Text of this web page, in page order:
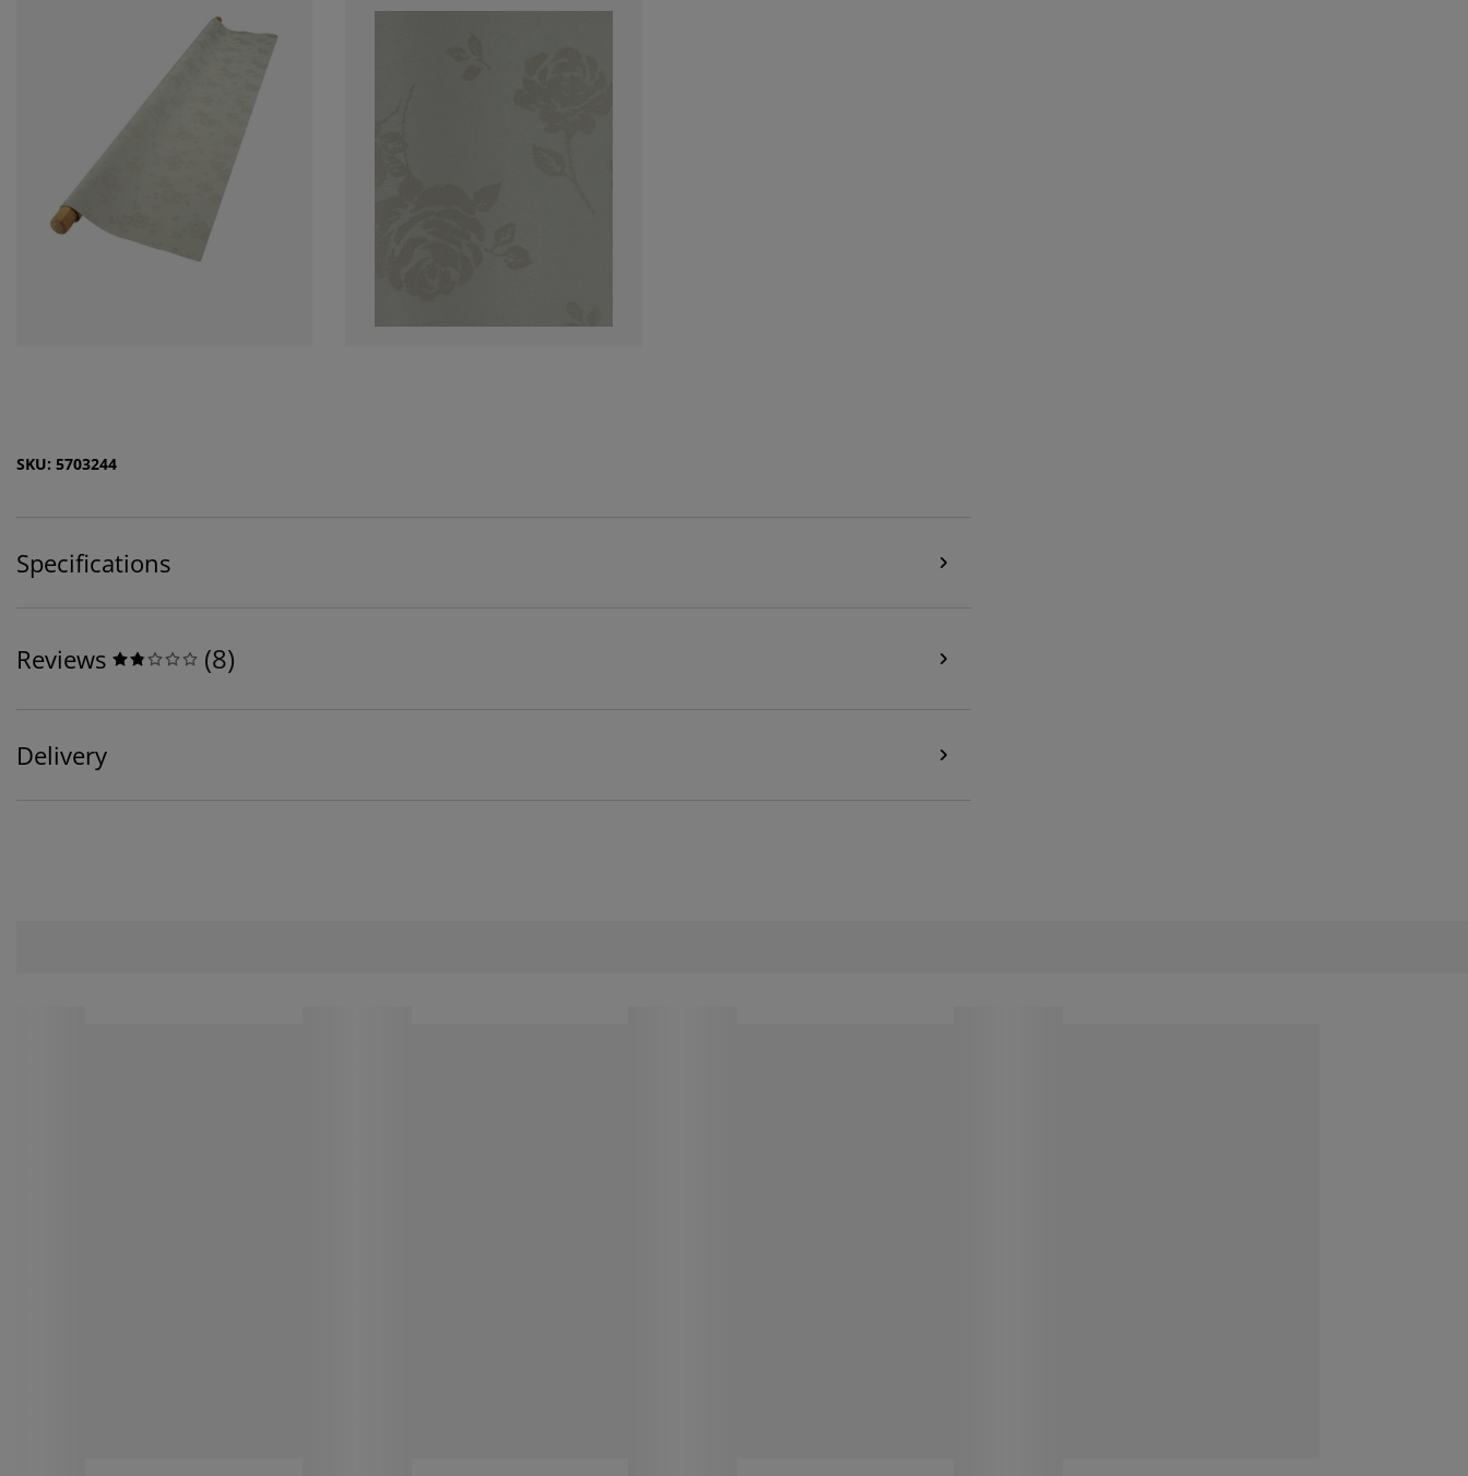
SKU: 5703244
Specifications
Reviews (8)
Delivery